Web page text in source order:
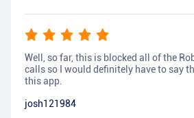
Well, so far, this is blocked all of the
calls so I would definitely have to say
this app.
josh121984